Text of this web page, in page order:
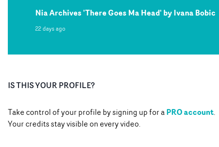
Nia Archives 'There Goes Ma Head' by Ivana Bobic
22 days ago
IS THIS YOUR PROFILE?
Take control of your profile by signing up for aPRO account.
Your credits stay visible on every video.